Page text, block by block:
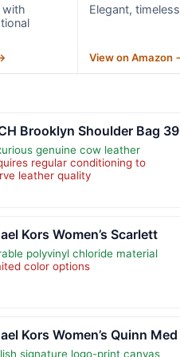
with
Elegant,
View on Amazon
Brooklyn Shoulder Bag 39
genuine cow leather
regular conditioning to
leather quality
Kors Women’s Scarlett
polyvinyl chloride material
color options
Kors Women’s Quinn Med
signature logo-print canvas